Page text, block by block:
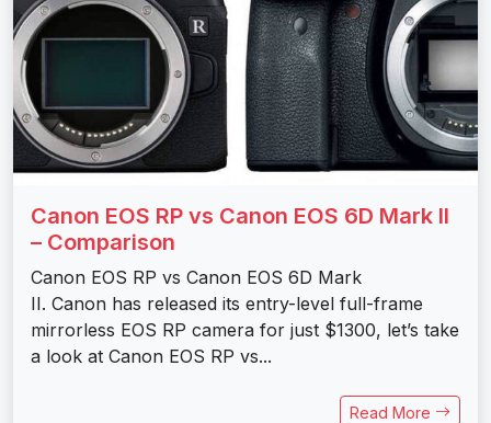
Canon EOS RP vs Canon EOS 6D Mark II
– Comparison
Canon EOS RP vs Canon EOS 6D Mark
II. Canon has released its entry-level full-frame
mirrorless EOS RP camera for just $1300, let’s take
a look at Canon EOS RP vs...
Read More